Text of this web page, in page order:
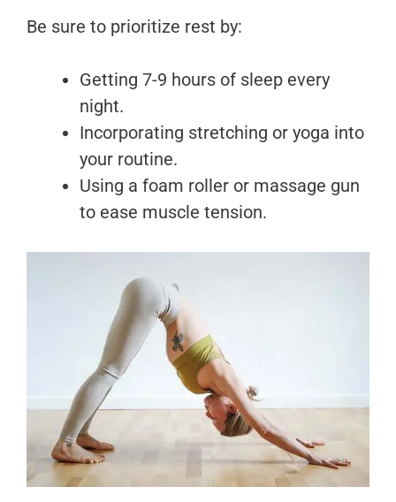
Be sure to prioritize rest by:
Getting 7-9 hours of sleep every
night.
Incorporating stretching or yoga into
your routine.
Using a foam roller or massage gun
to ease muscle tension.